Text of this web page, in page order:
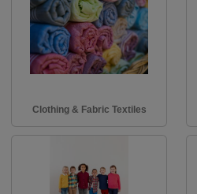
Clothing & Fabric Textiles